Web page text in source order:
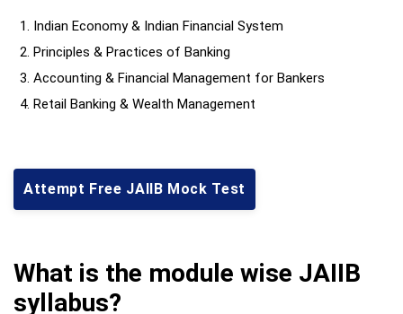
Indian Economy & Indian Financial System
Principles & Practices of Banking
Accounting & Financial Management for Bankers
Retail Banking & Wealth Management
Attempt Free JAIIB Mock Test
What is the module wise JAIIB
syllabus?